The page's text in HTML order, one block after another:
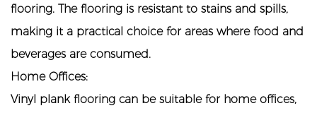
flooring. The flooring is resistant to stains and spills,
making it a practical choice for areas where food and
beverages are consumed.
Home Offices:
Vinyl plank flooring can be suitable for home offices,